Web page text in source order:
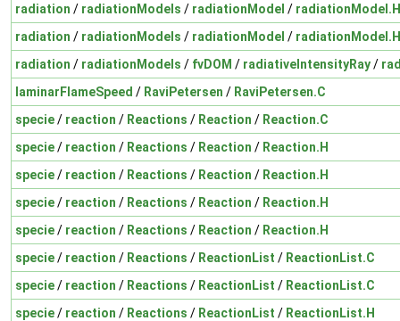
radiation / radiationModels / radiationModel / radiationModel.H
radiation / radiationModels / radiationModel / radiationModel.H
radiation / radiationModels / fvDOM / radiativeIntensityRay/
laminarFlameSpeed / RaviPetersen / RaviPetersen.C
specie/ reaction / Reactions / Reaction / Reaction.C
specie/ reaction / Reactions / Reaction / Reaction.H
specie/ reaction / Reactions / Reaction / Reaction.H
specie/ reaction / Reactions / Reaction / Reaction.H
specie/ reaction / Reactions / Reaction / Reaction.H
specie/ reaction / Reactions / ReactionList / ReactionList.C
specie/ reaction / Reactions / ReactionList / ReactionList.C
specie/ reaction / Reactions / ReactionList / ReactionList.H